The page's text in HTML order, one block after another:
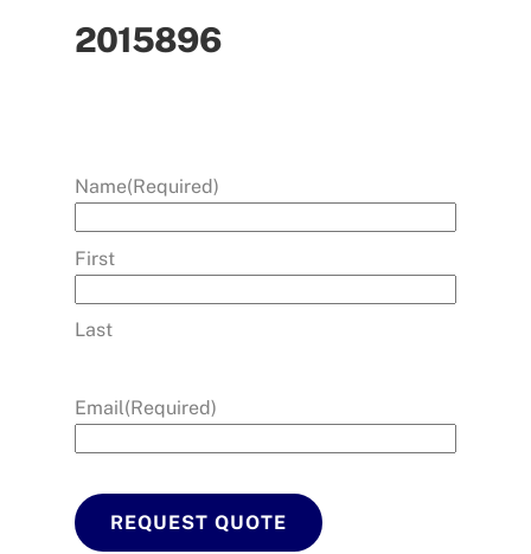
2015896
Name(Required)
First
Last
Email(Required)
REQUEST QUOTE